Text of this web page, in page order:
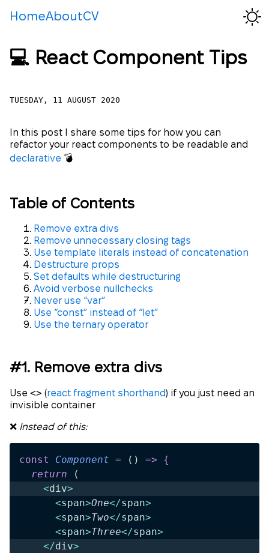
HomeAboutCV
💻 React Component Tips
TUESDAY, 11 AUGUST 2020
In this post I share some tips for how you can
refactor your react components to be readable and
declarative 💣
Table of Contents
Remove extra divs
Remove unnecessary closing tags
Use template literals instead of concatenation
Destructure props
Set defaults while destructuring
Avoid verbose nullchecks
Never use “var”
Use “const” instead of “let”
Use the ternary operator
#1. Remove extra divs
Use <> (react fragment shorthand ) if you just need an
invisible container
❌ Instead of this:
const Component = () => {
  return
(
    <
div>
      <
span>One</span>
      <
span>Two</span>
      <
span>Three</span>
    </
div>